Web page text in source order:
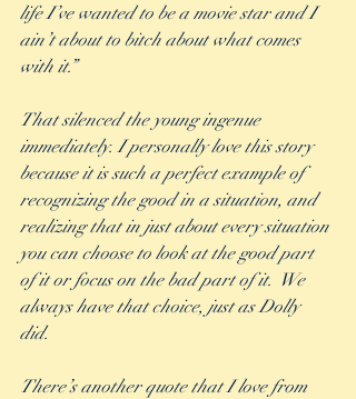
life I’ve wanted to be a movie star and I
ain’t about to bitch about what comes
with it.”
That silenced the young ingenue
immediately. I personally love this story
because it is such a perfect example of
recognizing the good in a situation, and
realizing that in just about every situation
you can choose to look at the good part
of it or focus on the bad part of it.  We
always have that choice, just as Dolly
did.
There’s another quote that I love from